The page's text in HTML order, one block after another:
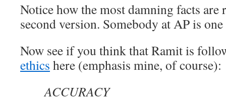
Notice how the most damning facts are
second version. Somebody at AP is
Now see if you think that Ramit is
ethics here (emphasis mine, of course):
ACCURACY